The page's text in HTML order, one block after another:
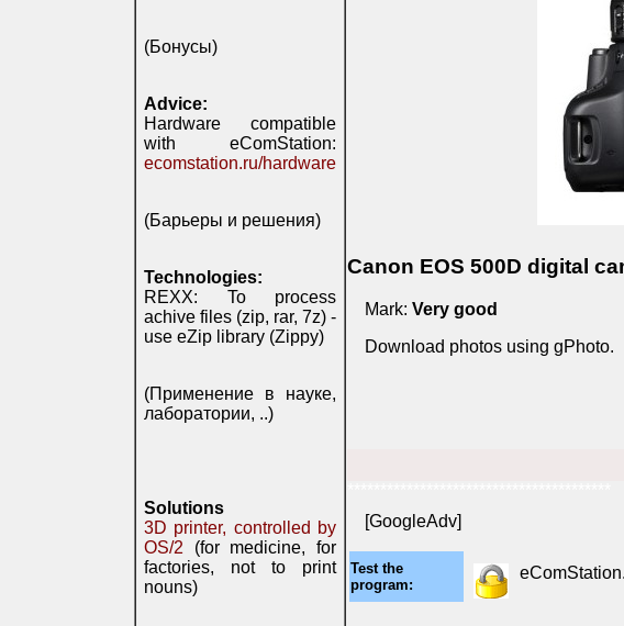
(Бонусы)
Advice:
Hardware compatible
with eComStation:
ecomstation.ru/hardware
(Барьеры и решения)
Technologies:
REXX: To process
achive files (zip, rar, 7z) -
use eZip library (Zippy)
(Применение в науке,
лаборатории, ..)
Solutions
3D printer, controlled by
OS/2 (for medicine, for
factories, not to print
nouns)
Canon EOS 500D digital
Mark: Very good
Download photos using gPhoto.
[GoogleAdv]
Test the
program: